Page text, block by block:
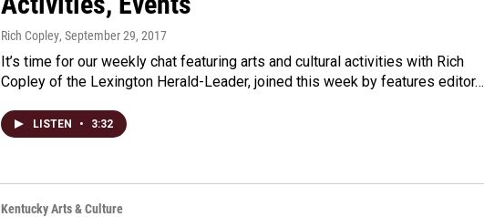
Rich Copley, September 29, 2017
It’s time for our weekly chat featuring arts and cultural activities with Rich
Copley of the Lexington Herald-Leader, joined this week by features editor…
LISTEN • 3:32
Kentucky Arts & Culture